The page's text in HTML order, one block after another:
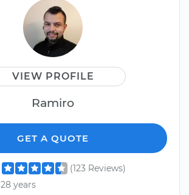
VIEW PROFILE
Ramiro
GET A QUOTE
(123 Reviews)
28 years